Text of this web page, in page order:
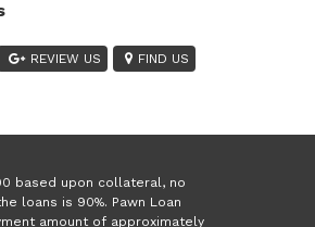
REVIEW US FIND US
based upon collateral, no
loans is 90%. Pawn Loan
amount of approximately